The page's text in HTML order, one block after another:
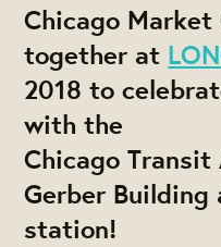
Chicago
together at
2018 to
with the
Chicago
Gerber
station!